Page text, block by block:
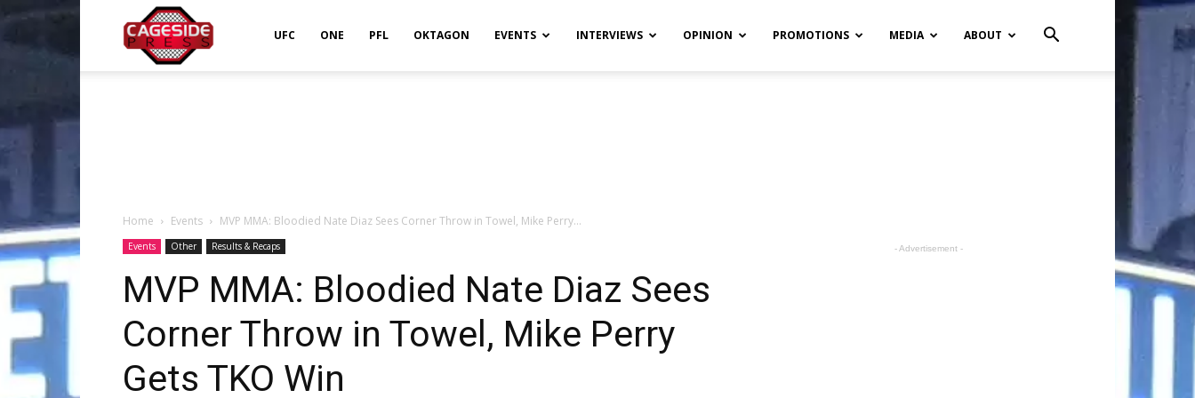
UFC ONE PFL OKTAGON EVENTS INTERVIEWS OPINION PROMOTIONS MEDIA ABOUT
Home Events MVP MMA: Bloodied Nate Diaz Sees Corner Throw in Towel, Mike Perry...
Events Other Results & Recaps
MVP MMA: Bloodied Nate Diaz Sees
Corner Throw in Towel, Mike Perry
Gets TKO Win
- Advertisement -